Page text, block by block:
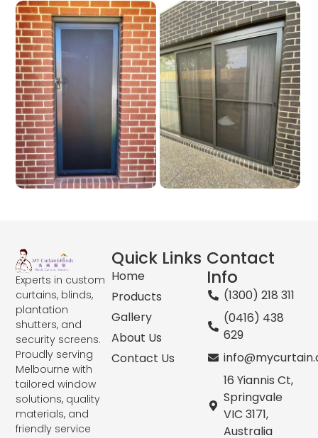
Experts in custom
curtains, blinds,
plantation
shutters, and
security screens.
Proudly serving
Melbourne with
tailored window
solutions, quality
materials, and
friendly service
Quick Links
Home
Products
Gallery
About Us
Contact Us
Contact
Info
(1300) 218 311
(0416) 438
629
16 Yiannis Ct,
Springvale
VIC 3171,
Australia